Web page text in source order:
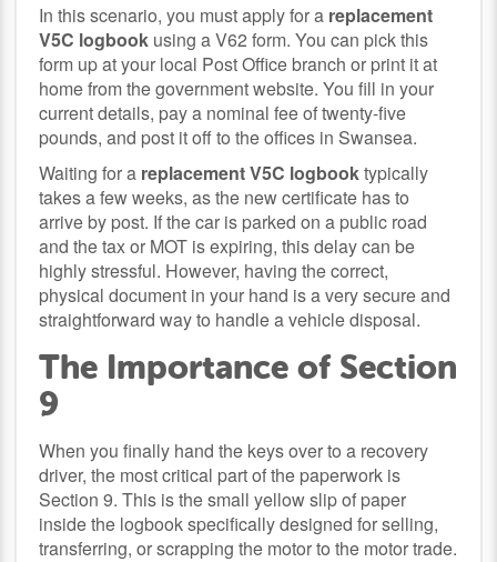
In this scenario, you must apply for a replacement
V5C logbook using a V62 form. You can pick this
form up at your local Post Office branch or print it at
home from the government website. You fill in your
current details, pay a nominal fee of twenty-five
pounds, and post it off to the offices in Swansea.
Waiting for a replacement V5C logbooktypically
takes a few weeks, as the new certificate has to
arrive by post. If the car is parked on a public road
and the tax or MOT is expiring, this delay can be
highly stressful. However, having the correct,
physical document in your hand is a very secure and
straightforward way to handle a vehicle disposal.
The Importance of Section
9
When you finally hand the keys over to a recovery
driver, the most critical part of the paperwork is
Section 9. This is the small yellow slip of paper
inside the logbook specifically designed for selling,
transferring, or scrapping the motor to the motor trade.